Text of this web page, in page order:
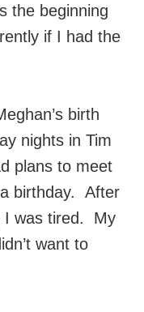
the beginning
if I had the
birth
nights in Tim
plans to meet
birthday. After
I was tired. My
want to